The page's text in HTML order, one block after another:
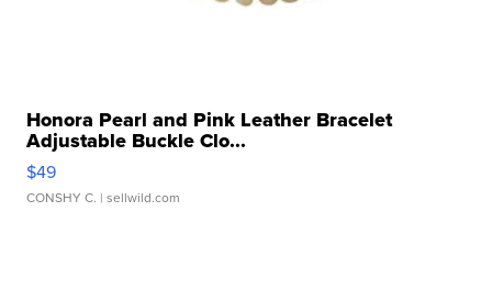
Honora Pearl and Pink Leather Bracelet
Adjustable Buckle Clo...
$49
CONSHY C. | sellwild.com